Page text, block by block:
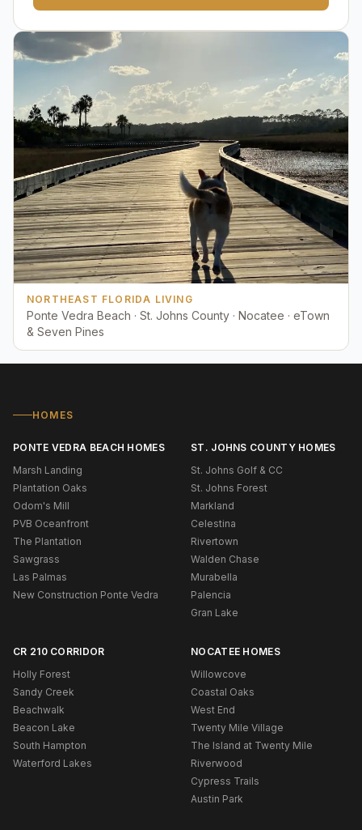
NORTHEAST FLORIDA LIVING
Ponte Vedra Beach · St. Johns County · Nocatee · eTown
& Seven Pines
HOMES
PONTE VEDRA BEACH HOMES
Marsh Landing
Plantation Oaks
Odom's Mill
PVB Oceanfront
The Plantation
Sawgrass
Las Palmas
New Construction Ponte Vedra
ST. JOHNS COUNTY HOMES
St. Johns Golf & CC
St. Johns Forest
Markland
Celestina
Rivertown
Walden Chase
Murabella
Palencia
Gran Lake
CR 210 CORRIDOR
Holly Forest
Sandy Creek
Beachwalk
Beacon Lake
South Hampton
Waterford Lakes
NOCATEE HOMES
Willowcove
Coastal Oaks
West End
Twenty Mile Village
The Island at Twenty Mile
Riverwood
Cypress Trails
Austin Park